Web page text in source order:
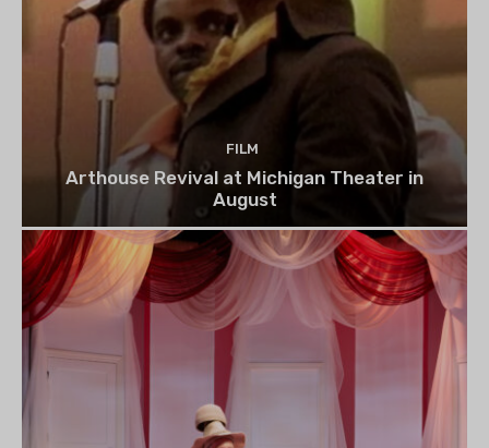
FILM
Arthouse Revival at Michigan Theater in
August